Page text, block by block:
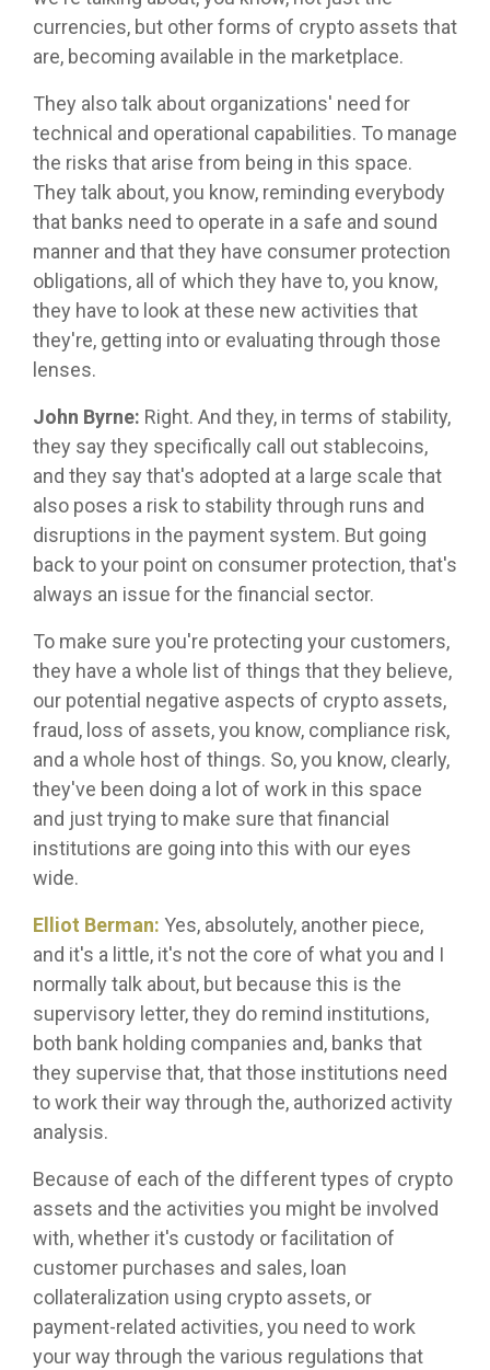
currencies, but other forms of crypto assets that
are, becoming available in the marketplace.
They also talk about organizations' need for
technical and operational capabilities. To manage
the risks that arise from being in this space.
They talk about, you know, reminding everybody
that banks need to operate in a safe and sound
manner and that they have consumer protection
obligations, all of which they have to, you know,
they have to look at these new activities that
they're, getting into or evaluating through those
lenses.
John Byrne: Right. And they, in terms of stability,
they say they specifically call out stablecoins,
and they say that's adopted at a large scale that
also poses a risk to stability through runs and
disruptions in the payment system. But going
back to your point on consumer protection, that's
always an issue for the financial sector.
To make sure you're protecting your customers,
they have a whole list of things that they believe,
our potential negative aspects of crypto assets,
fraud, loss of assets, you know, compliance risk,
and a whole host of things. So, you know, clearly,
they've been doing a lot of work in this space
and just trying to make sure that financial
institutions are going into this with our eyes
wide.
Elliot Berman: Yes, absolutely, another piece,
and it's a little, it's not the core of what you and I
normally talk about, but because this is the
supervisory letter, they do remind institutions,
both bank holding companies and, banks that
they supervise that, that those institutions need
to work their way through the, authorized activity
analysis.
Because of each of the different types of crypto
assets and the activities you might be involved
with, whether it's custody or facilitation of
customer purchases and sales, loan
collateralization using crypto assets, or
payment-related activities, you need to work
your way through the various regulations that